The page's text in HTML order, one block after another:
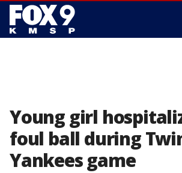
Young girl
foul ball during
Yankees game